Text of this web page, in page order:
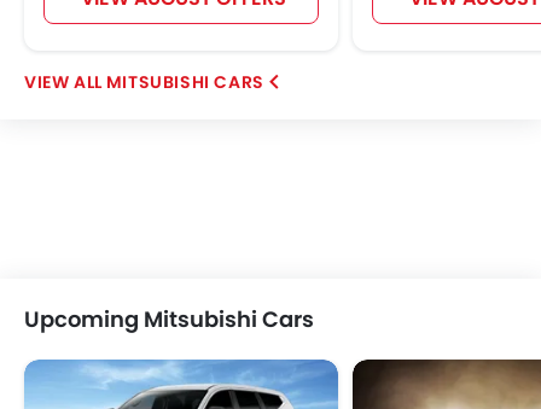
MITSUBISHI CARS
Upcoming Mitsubishi Cars